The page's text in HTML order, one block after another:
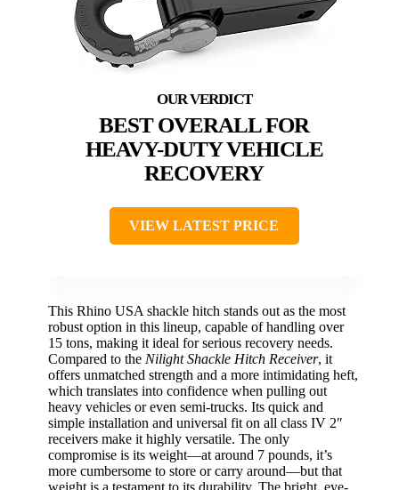
BEST OVERALL FOR
HEAVY-DUTY VEHICLE
RECOVERY
VIEW LATEST PRICE
This Rhino USA shackle hitch stands out as the most
robust option in this lineup, capable of handling over
15 tons, making it ideal for serious recovery needs.
Compared to the Nilight Shackle Hitch Receiver, it
offers unmatched strength and a more intimidating heft,
which translates into confidence when pulling out
heavy vehicles or even semi-trucks. Its quick and
simple installation and universal fit on all class IV 2″
receivers make it highly versatile. The only
compromise is its weight—at around 7 pounds, it’s
more cumbersome to store or carry around—but that
weight is a testament to its durability. The bright, eye-